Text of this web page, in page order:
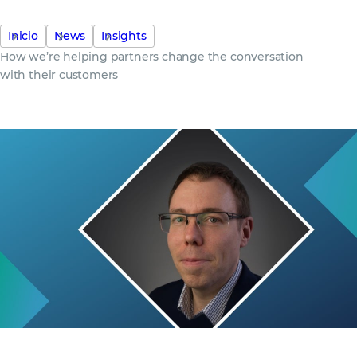
Inicio News
Insights
How we’re helping partners change the conversation
with their customers